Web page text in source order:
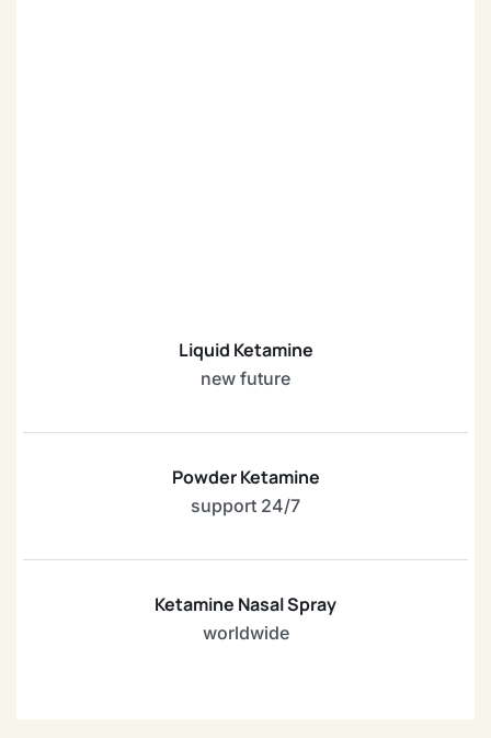
Liquid Ketamine
new future
Powder Ketamine
support 24/7
Ketamine Nasal Spray
worldwide